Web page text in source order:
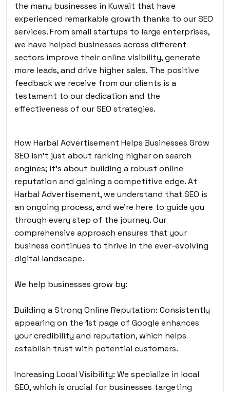
the many businesses in Kuwait that have
experienced remarkable growth thanks to our SEO
services. From small startups to large enterprises,
we have helped businesses across different
sectors improve their online visibility, generate
more leads, and drive higher sales. The positive
feedback we receive from our clients is a
testament to our dedication and the
effectiveness of our SEO strategies.
How Harbal Advertisement Helps Businesses Grow
SEO isn’t just about ranking higher on search
engines; it’s about building a robust online
reputation and gaining a competitive edge. At
Harbal Advertisement, we understand that SEO is
an ongoing process, and we’re here to guide you
through every step of the journey. Our
comprehensive approach ensures that your
business continues to thrive in the ever-evolving
digital landscape.
We help businesses grow by:
Building a Strong Online Reputation: Consistently
appearing on the 1st page of Google enhances
your credibility and reputation, which helps
establish trust with potential customers.
Increasing Local Visibility: We specialize in local
SEO, which is crucial for businesses targeting